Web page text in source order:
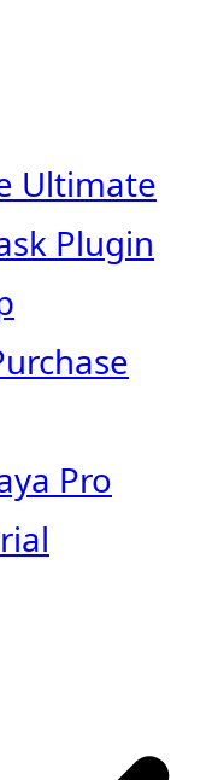
Ultimate
Plugin
Pro